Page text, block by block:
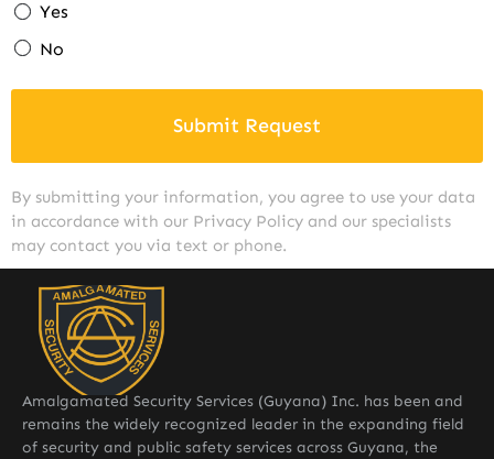
Yes
No
Submit Request
By submitting your information, you agree to use your data
in accordance with our Privacy Policy and our specialists
may contact you via text or phone.
Amalgamated Security Services (Guyana) Inc. has been and
remains the widely recognized leader in the expanding field
of security and public safety services across Guyana, the